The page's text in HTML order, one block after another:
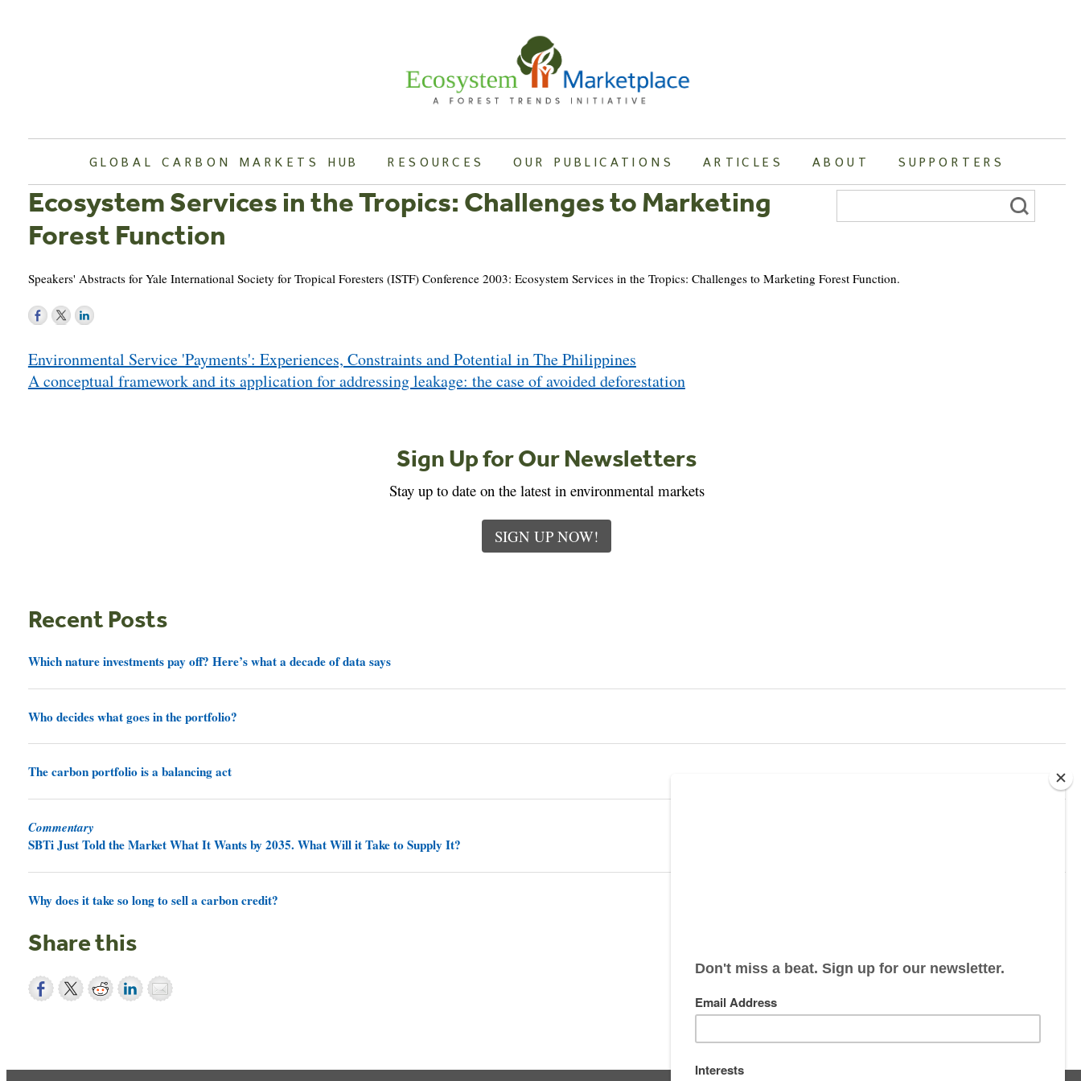
GLOBAL CARBON MARKETS HUB RESOURCES OUR PUBLICATIONS ARTICLES ABOUT SUPPORTERS
Ecosystem Services in the Tropics: Challenges to Marketing
Forest Function
Speakers' Abstracts for Yale International Society for Tropical Foresters (ISTF) Conference 2003: Ecosystem Services in the Tropics: Challenges to Marketing Forest Function.
navigation
Environmental Service 'Payments': Experiences, Constraints and Potential in The Philippines
A conceptual framework and its application for addressing leakage: the case of avoided deforestation
Sign Up for Our Newsletters
Stay up to date on the latest in environmental markets
SIGN UP NOW!
Recent Posts
Which nature investments pay off? Here’s what a decade of data says
Who decides what goes in the portfolio?
The carbon portfolio is a balancing act
Commentary
SBTi Just Told the Market What It Wants by 2035. What Will it Take to Supply It?
Why does it take so long to sell a carbon credit?
Share this